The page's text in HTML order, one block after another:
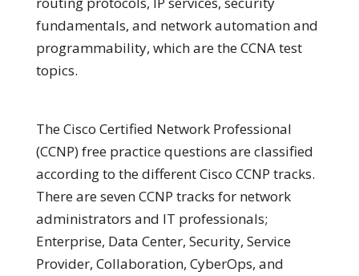
fundamentals, and network automation and
programmability, which are the CCNA test
topics.
The Cisco Certified Network Professional
(CCNP) free practice questions are classified
according to the different Cisco CCNP tracks.
There are seven CCNP tracks for network
administrators and IT professionals;
Enterprise, Data Center, Security, Service
Provider, Collaboration, CyberOps, and